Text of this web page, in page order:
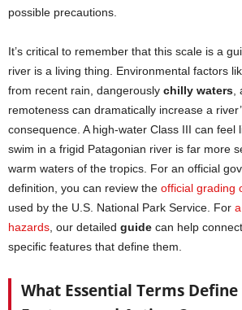
possible precautions.
It’s critical to remember that this scale is a
river is a living thing. Environmental factors
from recent rain, dangerously chilly waters
remoteness can dramatically increase a
consequence. A high-water Class III can feel
swim in a frigid Patagonian river is far more
warm waters of the tropics. For an official
definition, you can review the official grading
used by the U.S. National Park Service. For
hazards , our detailed guide can help
specific features that define them.
What Essential Terms Define